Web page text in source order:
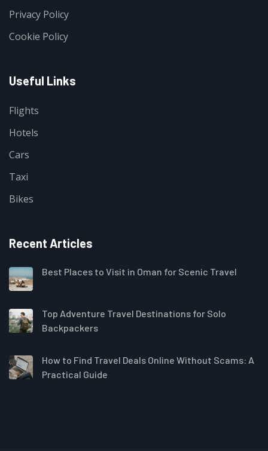
Privacy Policy
Cookie Policy
Useful Links
Flights
Hotels
Cars
Taxi
Bikes
Recent Articles
Best Places to Visit in Oman for Scenic Travel
Top Adventure Travel Destinations for Solo
Backpackers
How to Find Travel Deals Online Without Scams: A
Practical Guide